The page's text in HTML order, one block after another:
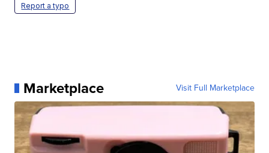
Report a typo
Marketplace Visit Full Marketplace